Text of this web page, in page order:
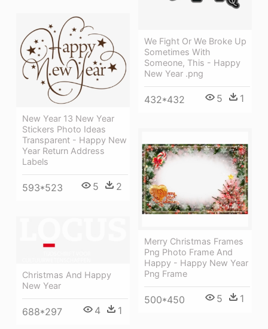
We Fight Or We Broke Up
Sometimes With
Someone, This - Happy
New Year .png
432*432 5 1
New Year 13 New Year
Stickers Photo Ideas
Transparent - Happy New
Year Return Address
Labels
593*523 5 2
Merry Christmas Frames
Png Photo Frame And
Happy - Happy New Year
Png Frame
500*450 5 1
Christmas And Happy
New Year
688*297 4 1